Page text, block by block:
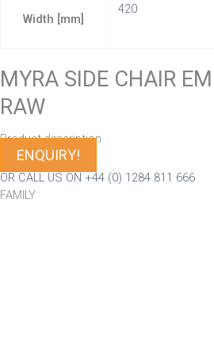
Width [mm]
420
MYRA SIDE CHAIR
RAW
Product description
ENQUIRY!
OR CALL US ON +44 (0) 1284 811 666
FAMILY